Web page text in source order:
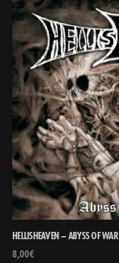
HELLISHEAVEN – ABYSS OF WAR
8,00€